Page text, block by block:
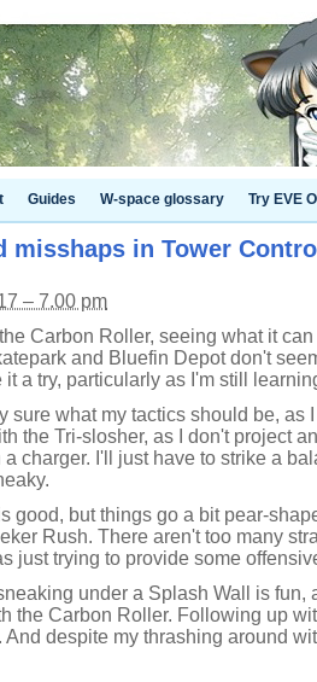
Guides W-space glossary Try EVE
misshaps in Tower
– 7.00 pm
Carbon Roller, seeing what it
and Bluefin Depot don't
a try, particularly as I'm still
sure what my tactics should be, as
the Tri-slosher, as I don't project
a charger. I'll just have to strike a
good, but things go a bit pear-
Rush. There aren't too many
just trying to provide some
under a Splash Wall is fun,
the Carbon Roller. Following up
And despite my thrashing around